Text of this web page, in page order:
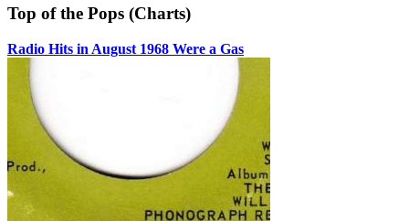
Top of the Pops (Charts)
Radio Hits in August 1968 Were a Gas